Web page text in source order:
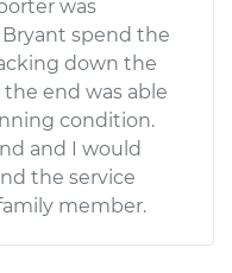
was
spend the
down the
end was able
condition.
and I would
the service
member.